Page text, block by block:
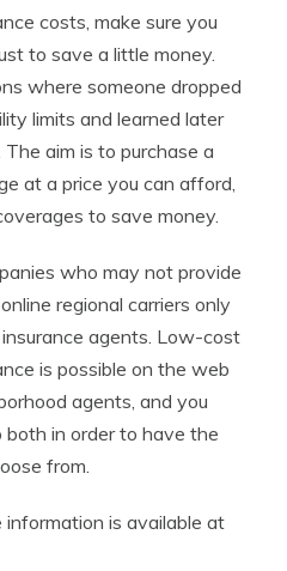
costs, make sure you
to save a little money.
where someone dropped
limits and learned later
aim is to purchase a
at a price you can afford,
to save money.
who may not provide
regional carriers only
agents. Low-cost
is possible on the web
agents, and you
in order to have the
from.
is available at